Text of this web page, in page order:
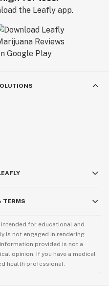
the Leafly app.
TERMS
for educational and
is not engaged in rendering
provided is not a
opinion. If you have a medical
health professional.